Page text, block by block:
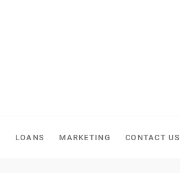
LOANS MARKETING CONTACT US